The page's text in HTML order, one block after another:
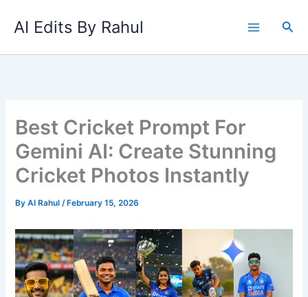
AI Edits By Rahul
Best Cricket Prompt For
Gemini AI: Create Stunning
Cricket Photos Instantly
ByAI Rahul/ February 15, 2026